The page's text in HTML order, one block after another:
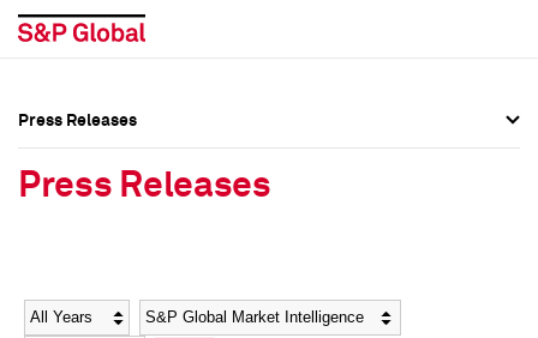
Social Media Directory
Social Media Directory
Press Releases
Press Releases
Year Category